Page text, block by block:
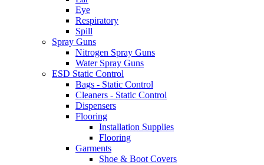
Eye
Respiratory
Spill
Spray Guns
Nitrogen Spray Guns
Water Spray Guns
ESD Static Control
Bags - Static Control
Cleaners - Static Control
Dispensers
Flooring
Installation Supplies
Flooring
Garments
Shoe & Boot Covers